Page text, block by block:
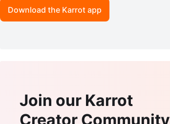
Download the Karrot app
Join our Karrot
Creator Community